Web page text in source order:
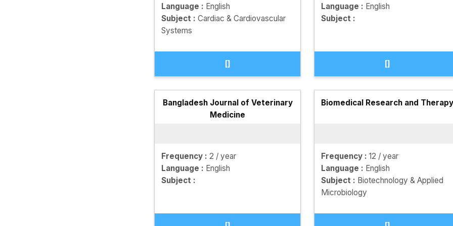
Language : English
Subject : Cardiac & Cardiovascular
Systems
[]
Language : English
Subject :
[]
Bangladesh Journal of Veterinary
Medicine
Frequency : 2 / year
Language : English
Subject :
Biomedical Research and Therapy
Frequency : 12 / year
Language : English
Subject : Biotechnology & Applied
Microbiology